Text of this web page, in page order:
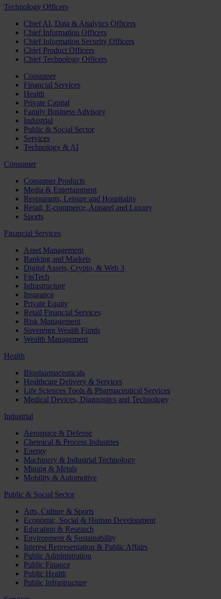
Technology Officers
Chief AI, Data & Analytics Officers
Chief Information Officers
Chief Information Security Officers
Chief Product Officers
Chief Technology Officers
Consumer
Financial Services
Health
Private Capital
Family Business Advisory
Industrial
Public & Social Sector
Services
Technology & AI
Consumer
Consumer Products
Media & Entertainment
Restaurants, Leisure and Hospitality
Retail, E-commerce, Apparel and Luxury
Sports
Financial Services
Asset Management
Banking and Markets
Digital Assets, Crypto, & Web 3
FinTech
Infrastructure
Insurance
Private Equity
Retail Financial Services
Risk Management
Sovereign Wealth Funds
Wealth Management
Health
Biopharmaceuticals
Healthcare Delivery & Services
Life Sciences Tools & Pharmaceutical Services
Medical Devices, Diagnostics and Technology
Industrial
Aerospace & Defense
Chemical & Process Industries
Energy
Machinery & Industrial Technology
Mining & Metals
Mobility & Automotive
Public & Social Sector
Arts, Culture & Sports
Economic, Social & Human Development
Education & Research
Environment & Sustainability
Interest Representation & Public Affairs
Public Administration
Public Finance
Public Health
Public Infrastructure